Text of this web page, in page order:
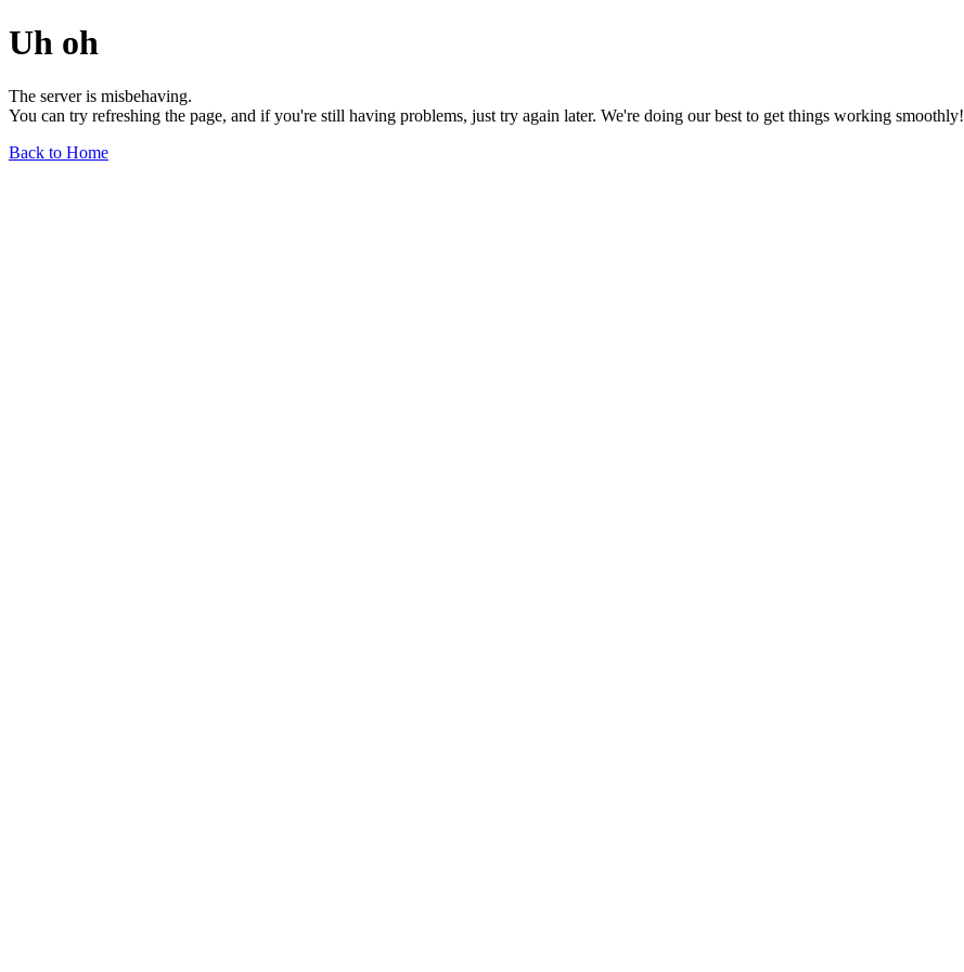
Uh oh
The server is misbehaving.
You can try refreshing the page, and if you're still having problems, just try again later. We're doing our best to get things working smoothly!
Back to Home